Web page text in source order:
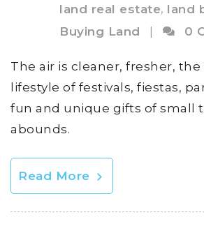
land real estate, land
Buying Land
| 0
The air is cleaner, fresher,
lifestyle of festivals, fiestas,
fun and unique gifts of small
abounds.
Read More